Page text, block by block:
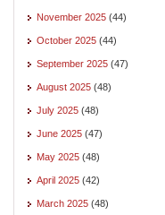
November 2025 (44)
October 2025 (44)
September 2025 (47)
August 2025 (48)
July 2025 (48)
June 2025 (47)
May 2025 (48)
April 2025 (42)
March 2025 (48)